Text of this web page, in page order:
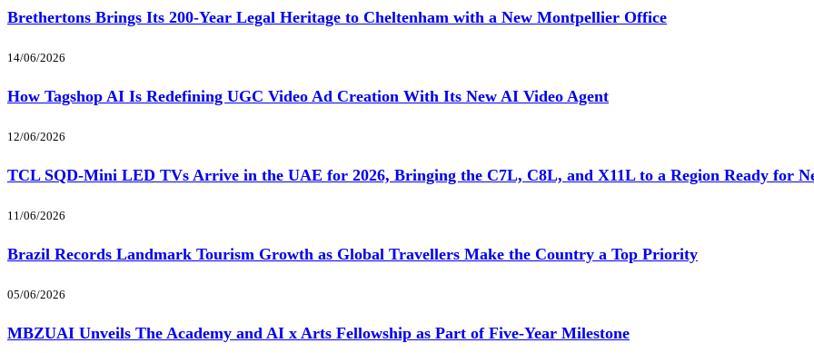
Brethertons Brings Its 200-Year Legal Heritage to Cheltenham with a New Montpellier Office
14/06/2026
How Tagshop AI Is Redefining UGC Video Ad Creation With Its New AI Video Agent
12/06/2026
TCL SQD-Mini LED TVs Arrive in the UAE for 2026, Bringing the C7L, C8L, and X11L to a Region Ready for
11/06/2026
Brazil Records Landmark Tourism Growth as Global Travellers Make the Country a Top Priority
05/06/2026
MBZUAI Unveils The Academy and AI x Arts Fellowship as Part of Five-Year Milestone